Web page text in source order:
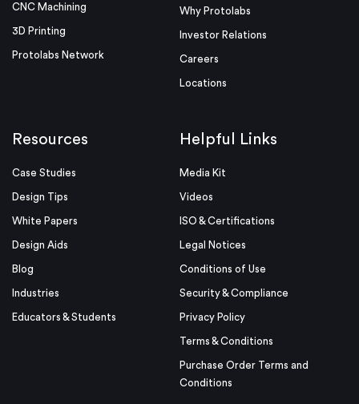
CNC Machining
3D Printing
Protolabs Network
Why Protolabs
Investor Relations
Careers
Locations
Resources
Case Studies
Design Tips
White Papers
Design Aids
Blog
Industries
Educators & Students
Helpful Links
Media Kit
Videos
ISO & Certifications
Legal Notices
Conditions of Use
Security & Compliance
Privacy Policy
Terms & Conditions
Purchase Order Terms and
Conditions